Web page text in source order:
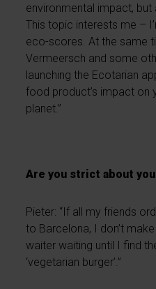
environmental impact, but
This topic interests me –
eco-scores. At the same
Vermeersch and some
launching the Ecotarian
food product’s impact on
planet.”
Are you strict about
Pieter: “If all my friends
to Barcelona, I don’t
waiter waiting until I find
‘vegetarian burger’.”